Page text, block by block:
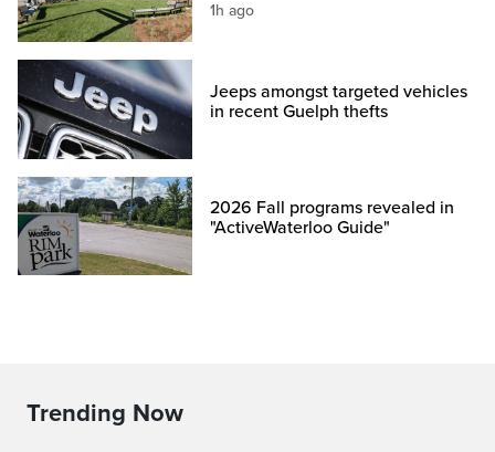
1h ago
Jeeps amongst targeted vehicles
in recent Guelph thefts
2026 Fall programs revealed in
"ActiveWaterloo Guide"
Trending Now